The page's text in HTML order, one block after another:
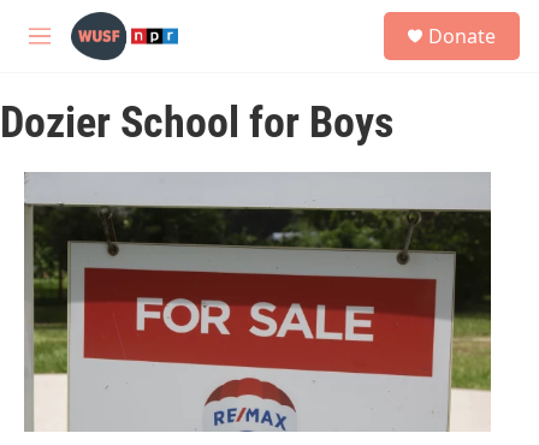
Skip to main content
M
u
Donate
Dozier School for Boys